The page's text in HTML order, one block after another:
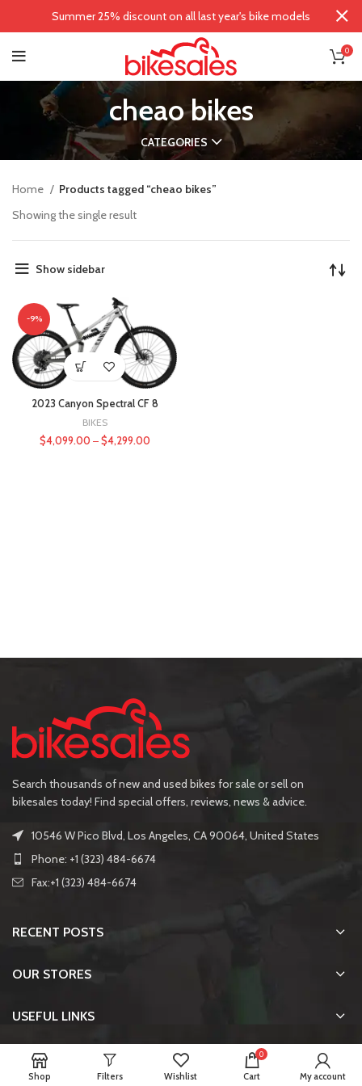
0
cheao bikes
CATEGORIES
Home
Products tagged “cheao bikes”
Showing the single result
Show sidebar
-9%
2023 Canyon Spectral CF 8
BIKES
$4,099.00 – $4,299.00
Search thousands of new and used bikes for sale or sell on
bikesales today! Find special offers, reviews, news & advice.
10546 W Pico Blvd, Los Angeles, CA 90064, United States
Phone: +1 (323) 484-6674
Fax:+1 (323) 484-6674
RECENT POSTS
OUR STORES
USEFUL LINKS
FOOTER MENU
Summer 25% discount on all last year's bike models
Shop Filters Wishlist
0
Cart My account